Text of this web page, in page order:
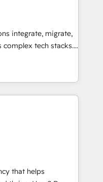
らお気軽にお問い合わ
(e.g. MS
Exact, AFAS) We
in the SME sector
services and
user adoption is.
a step-by-step
other. Together we
and
integrate, migrate,
tech stacks.
time integrations
clean, reliable
- Custom HubSpot
Consolidation -
and NetSuite or
data
or unreliable
that helps